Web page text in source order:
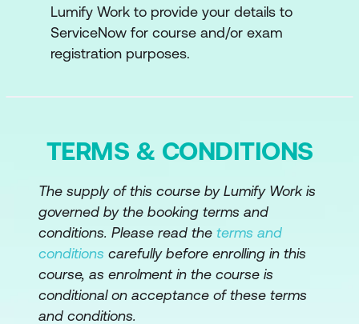
Lumify Work to provide your details to
ServiceNow for course and/or exam
registration purposes.
TERMS & CONDITIONS
The supply of this course by Lumify Work is
governed by the booking terms and
conditions. Please read the terms and
conditions carefully before enrolling in this
course, as enrolment in the course is
conditional on acceptance of these terms
and conditions.